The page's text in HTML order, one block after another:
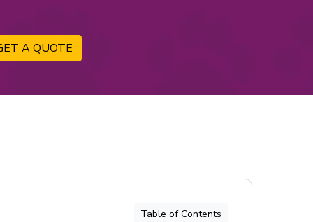
A QUOTE
Table of Contents